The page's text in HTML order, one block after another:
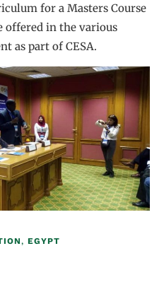
for a Masters Course
offered in the various
as part of CESA.
, EGYPT